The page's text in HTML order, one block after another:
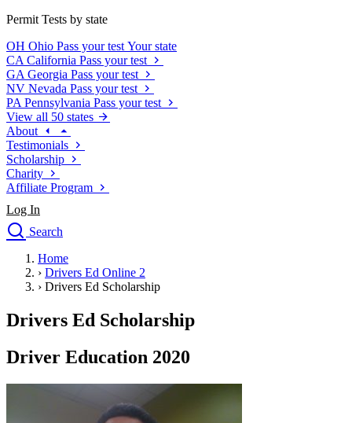
Permit Tests by state
OH Ohio Pass your test Your state
CA California Pass your test
GA Georgia Pass your test
NV Nevada Pass your test
PA Pennsylvania Pass your test
View all 50 states
About
Testimonials
Scholarship
Charity
Affiliate Program
Log In
Search
Drivers Ed
Traffic School Online
Driving School
Permit Tests
Search
Drivers Ed
Home
› Drivers Ed Online 2
› Drivers Ed Scholarship
Drivers Ed Scholarship
Driver Education 2020